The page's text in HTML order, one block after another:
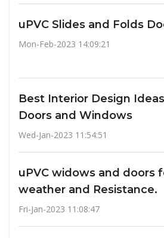
uPVC Slides and Folds
Mon-Feb-2023 14:09:21
Best Interior Design
Doors and Windows
Wed-Jan-2023 11:54:51
uPVC widows and doors
weather and Resistance.
Fri-Jan-2023 11:08:47